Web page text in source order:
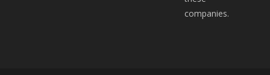
companies.